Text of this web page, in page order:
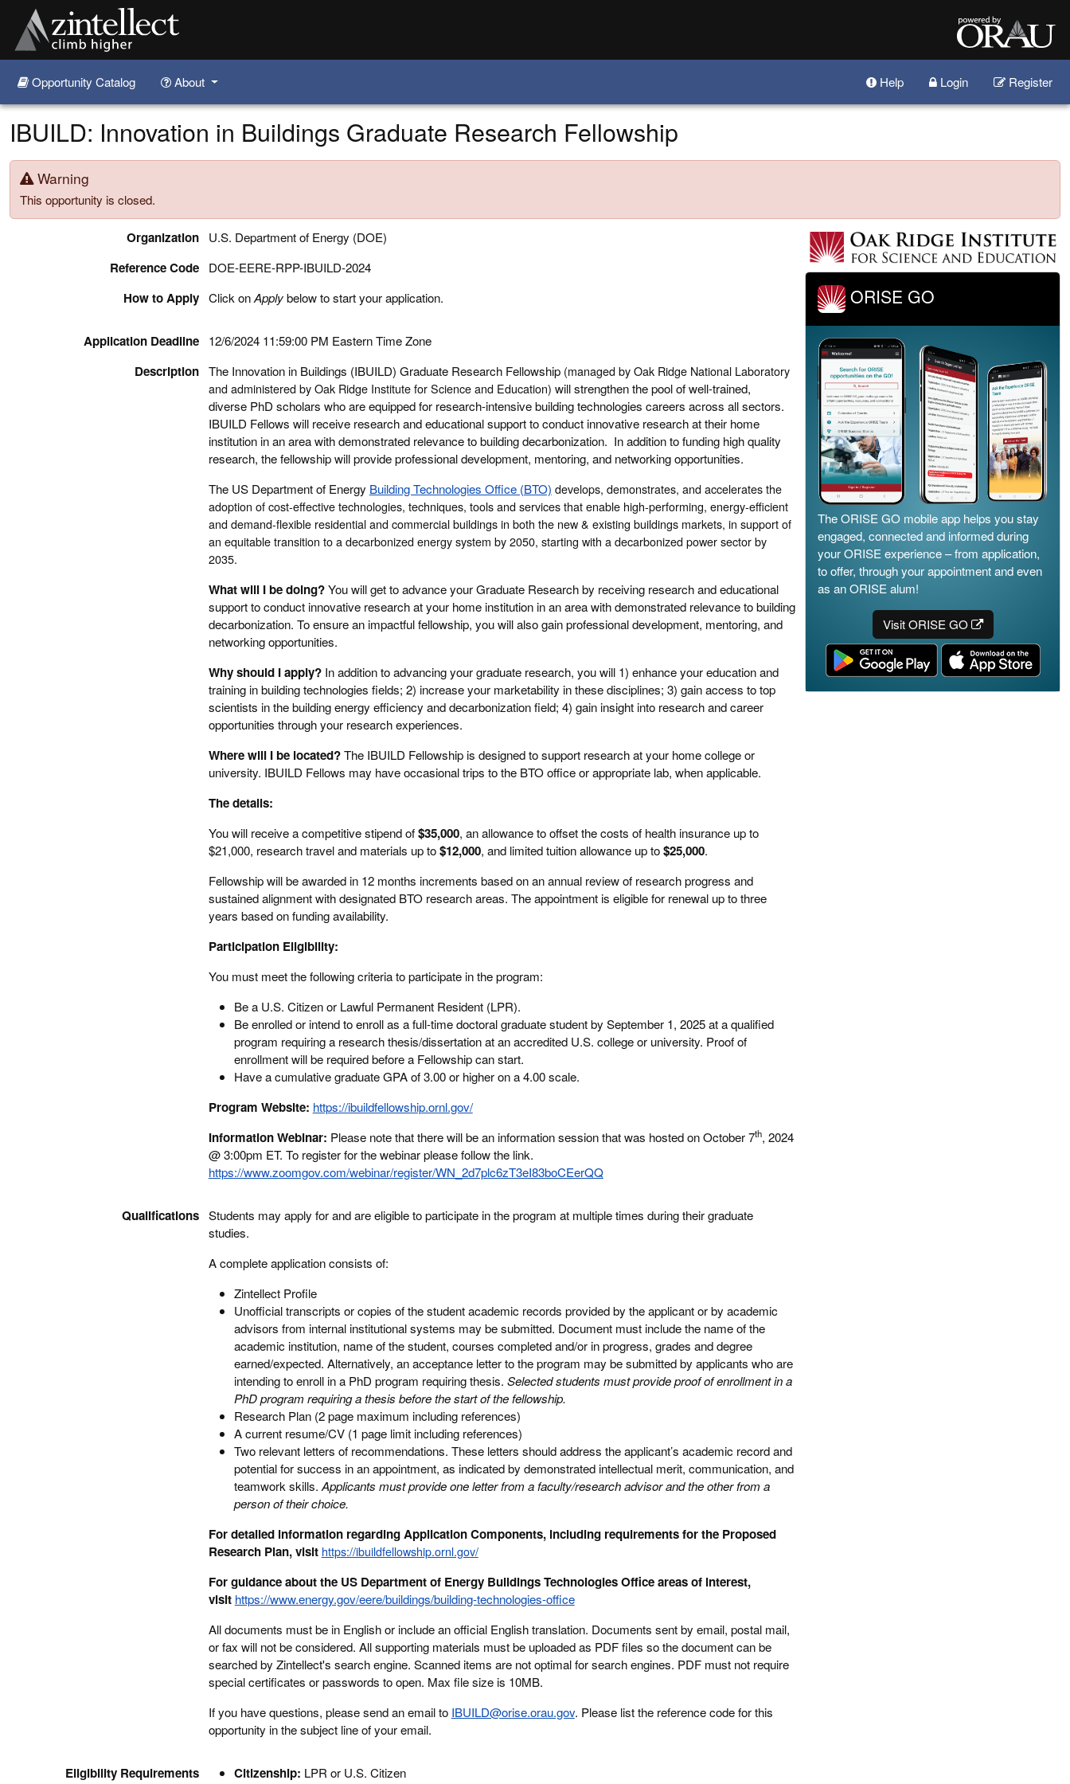
Skip to main content
Opportunity Catalog About Help Login Register
IBUILD: Innovation in Buildings Graduate Research Fellowship
Warning
This opportunity is closed.
Organization U.S. Department of Energy (DOE)
Reference Code DOE-EERE-RPP-IBUILD-2024
How to Apply Click onApplybelow to start your application.
Application Deadline 12/6/2024 11:59:00 PM Eastern Time Zone
Description The Innovation in Buildings (IBUILD) Graduate Research Fellowship (managed by Oak Ridge National Laboratory
and administered by Oak Ridge Institute for Science and Education) will strengthen the pool of well-trained,
diverse PhD scholars who are equipped for research-intensive building technologies careers across all sectors.
IBUILD Fellows will receive research and educational support to conduct innovative research at their home
institution in an area with demonstrated relevance to building decarbonization. In addition to funding high quality
research, the fellowship will provide professional development, mentoring, and networking opportunities.
The US Department of Energy Building Technologies Office (BTO) develops, demonstrates, and accelerates the
adoption of cost-effective technologies, techniques, tools and services that enable high-performing, energy-efficient
and demand-flexible residential and commercial buildings in both the new & existing buildings markets, in support of
an equitable transition to a decarbonized energy system by 2050, starting with a decarbonized power sector by
2035.
What will I be doing?You will get to advance your Graduate Research by receiving research and educational
support to conduct innovative research at your home institution in an area with demonstrated relevance to building
decarbonization. To ensure an impactful fellowship, you will also gain professional development, mentoring, and
networking opportunities.
Why should I apply?In addition to advancing your graduate research, you will 1) enhance your education and
training in building technologies fields; 2) increase your marketability in these disciplines; 3) gain access to top
scientists in the building energy efficiency and decarbonization field; 4) gain insight into research and career
opportunities through your research experiences.
Where will I be located?The IBUILD Fellowship is designed to support research at your home college or
university. IBUILD Fellows may have occasional trips to the BTO office or appropriate lab, when applicable.
The details:
You will receive a competitive stipend of$35,000, an allowance to offset the costs of health insurance up to
$21,000, research travel and materials up to$12,000, and limited tuition allowance up to$25,000.
Fellowship will be awarded in 12 months increments based on an annual review of research progress and
sustained alignment with designated BTO research areas. The appointment is eligible for renewal up to three
years based on funding availability.
Participation Eligibility:
You must meet the following criteria to participate in the program:
Be a U.S. Citizen or Lawful Permanent Resident (LPR).
Be enrolled or intend to enroll as a full-time doctoral graduate student by September 1, 2025 at a qualified
program requiring a research thesis/dissertation at an accredited U.S. college or university. Proof of
enrollment will be required before a Fellowship can start.
Have a cumulative graduate GPA of 3.00 or higher on a 4.00 scale.
Program Website: https://ibuildfellowship.ornl.gov/
Information Webinar: Please note that there will be an information session that was hosted on October 7th, 2024
@ 3:00pm ET. To register for the webinar please follow the link.
https://www.zoomgov.com/webinar/register/WN_2d7plc6zT3eI83boCEerQQ
Qualifications Students may apply for and are eligible to participate in the program at multiple times during their graduate
studies.
A complete application consists of:
Zintellect Profile
Unofficial transcripts or copies of the student academic records provided by the applicant or by academic
advisors from internal institutional systems may be submitted. Document must include the name of the
academic institution, name of the student, courses completed and/or in progress, grades and degree
earned/expected. Alternatively, an acceptance letter to the program may be submitted by applicants who are
intending to enroll in a PhD program requiring thesis. Selected students must provide proof of enrollment in a
PhD program requiring a thesis before the start of the fellowship.
Research Plan (2 page maximum including references)
A current resume/CV (1 page limit including references)
Two relevant letters of recommendations. These letters should address the applicant’s academic record and
potential for success in an appointment, as indicated by demonstrated intellectual merit, communication, and
teamwork skills. Applicants must provide one letter from a faculty/research advisor and the other from a
person of their choice.
For detailed information regarding Application Components, including requirements for the Proposed
Research Plan, visit https://ibuildfellowship.ornl.gov/
For guidance about the US Department of Energy Buildings Technologies Office areas of interest,
visit https://www.energy.gov/eere/buildings/building-technologies-office
All documents must be in English or include an official English translation. Documents sent by email, postal mail,
or fax will not be considered. All supporting materials must be uploaded as PDF files so the document can be
searched by Zintellect's search engine. Scanned items are not optimal for search engines. PDF must not require
special certificates or passwords to open. Max file size is 10MB.
If you have questions, please send an email to IBUILD@orise.orau.gov. Please list the reference code for this
opportunity in the subject line of your email.
Eligibility Requirements Citizenship: LPR or U.S. Citizen
ORISE GO
The ORISE GO mobile app helps you stay
engaged, connected and informed during
your ORISE experience – from application,
to offer, through your appointment and even
as an ORISE alum!
Visit ORISE GO